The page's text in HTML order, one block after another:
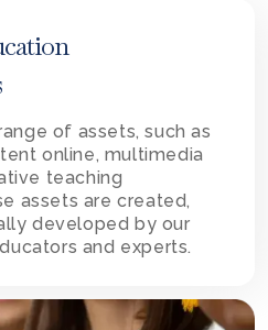
of assets, such as
online, multimedia
teaching
assets are created,
developed by our
and experts.